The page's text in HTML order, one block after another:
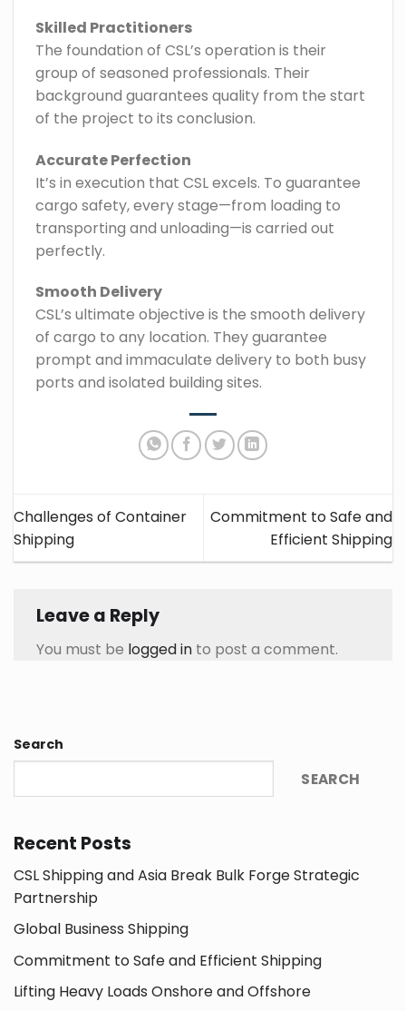
Skilled Practitioners
The foundation of CSL’s operation is their
group of seasoned professionals. Their
background guarantees quality from the start
of the project to its conclusion.
Accurate Perfection
It’s in execution that CSL excels. To guarantee
cargo safety, every stage—from loading to
transporting and unloading—is carried out
perfectly.
Smooth Delivery
CSL’s ultimate objective is the smooth delivery
of cargo to any location. They guarantee
prompt and immaculate delivery to both busy
ports and isolated building sites.
Challenges of Container
Shipping
Commitment to Safe and
Efficient Shipping
Leave a Reply
You must be logged in to post a comment.
Search
SEARCH
Recent Posts
CSL Shipping and Asia Break Bulk Forge Strategic
Partnership
Global Business Shipping
Commitment to Safe and Efficient Shipping
Lifting Heavy Loads Onshore and Offshore